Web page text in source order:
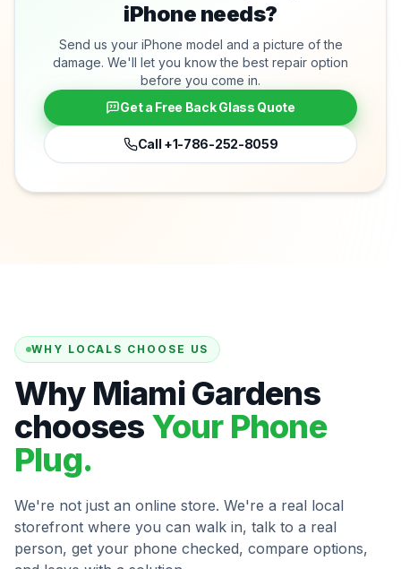
iPhone needs?
Send us your iPhone model and a picture of the
damage. We'll let you know the best repair option
before you come in.
Get a Free Back Glass Quote
Call +1-786-252-8059
WHY LOCALS CHOOSE US
Why Miami Gardens
chooses Your Phone
Plug.
We're not just an online store. We're a real local
storefront where you can walk in, talk to a real
person, get your phone checked, compare options,